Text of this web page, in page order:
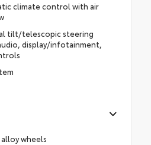
climate control with air
tilt/telescopic steering
display/infotainment,
wheels